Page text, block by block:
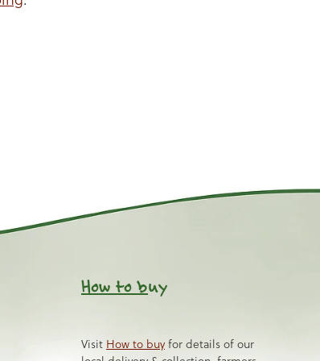
How to buy
Visit How to buy for details of our